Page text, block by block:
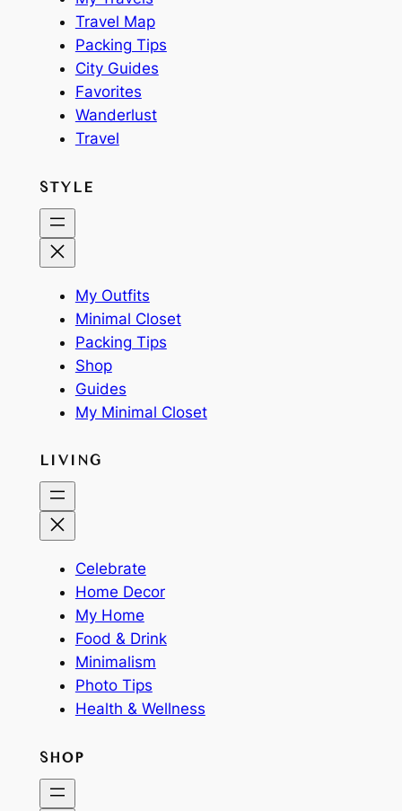
Travel Map
Packing Tips
City Guides
Favorites
Wanderlust
Travel
STYLE
My Outfits
Minimal Closet
Packing Tips
Shop
Guides
My Minimal Closet
LIVING
Celebrate
Home Decor
My Home
Food & Drink
Minimalism
Photo Tips
Health & Wellness
SHOP